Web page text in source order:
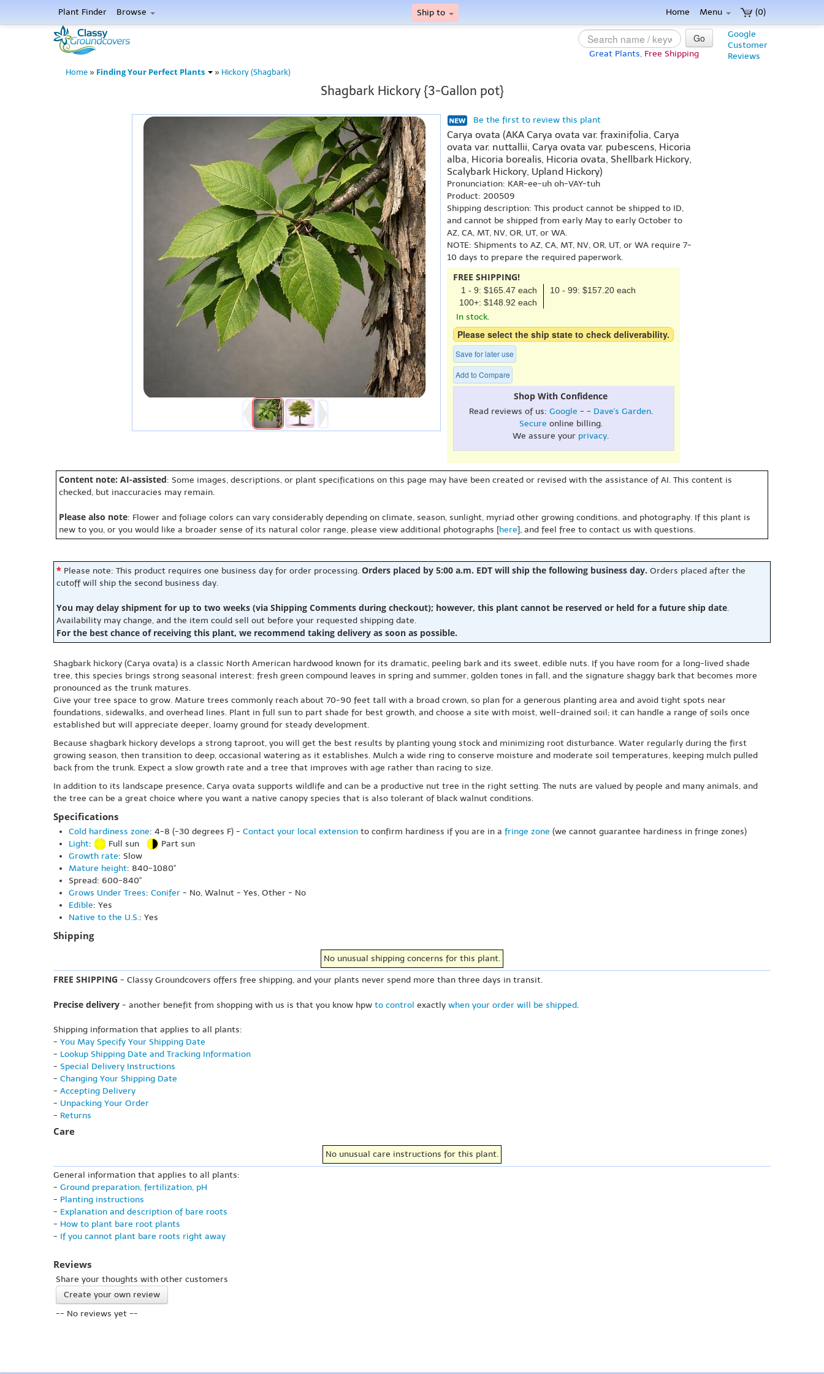
(0)
Plant Finder Browse Ship to Home Menu
Google
Customer
Reviews
Go
Great Plants, Free Shipping
Home » Finding Your Perfect Plants » Hickory (Shagbark)
Shagbark Hickory {3-Gallon pot}
Be the first to review this plant
Carya ovata (AKA Carya ovata var. fraxinifolia, Carya
ovata var. nuttallii, Carya ovata var. pubescens, Hicoria
alba, Hicoria borealis, Hicoria ovata, Shellbark Hickory,
Scalybark Hickory, Upland Hickory)
Pronunciation: KAR-ee-uh oh-VAY-tuh
Product: 200509
Shipping description: This product cannot be shipped to ID,
and cannot be shipped from early May to early October to
AZ, CA, MT, NV, OR, UT, or WA.
NOTE: Shipments to AZ, CA, MT, NV, OR, UT, or WA require 7-
10 days to prepare the required paperwork.
FREE SHIPPING!
1 - 9: $165.47 each
10 - 99: $157.20 each
100+: $148.92 each
In stock.
Please select the ship state to check deliverability.
Save for later use
Add to Compare
Shop With Confidence
Read reviews of us: Google - - Dave's Garden.
Secure online billing.
We assure your privacy.
Content note: AI-assisted: Some images, descriptions, or plant specifications on this page may have been created or revised with the assistance of AI. This content is
checked, but inaccuracies may remain.
Please also note: Flower and foliage colors can vary considerably depending on climate, season, sunlight, myriad other growing conditions, and photography. If this plant is
new to you, or you would like a broader sense of its natural color range, please view additional photographs [here], and feel free to contact us with questions.
* Please note: This product requires one business day for order processing. Orders placed by 5:00 a.m. EDT will ship the following business day. Orders placed after the
cutoff will ship the second business day.
You may delay shipment for up to two weeks (via Shipping Comments during checkout); however, this plant cannot be reserved or held for a future ship date.
Availability may change, and the item could sell out before your requested shipping date.
For the best chance of receiving this plant, we recommend taking delivery as soon as possible.
Shagbark hickory (Carya ovata) is a classic North American hardwood known for its dramatic, peeling bark and its sweet, edible nuts. If you have room for a long-lived shade
tree, this species brings strong seasonal interest: fresh green compound leaves in spring and summer, golden tones in fall, and the signature shaggy bark that becomes more
pronounced as the trunk matures.
Give your tree space to grow. Mature trees commonly reach about 70-90 feet tall with a broad crown, so plan for a generous planting area and avoid tight spots near
foundations, sidewalks, and overhead lines. Plant in full sun to part shade for best growth, and choose a site with moist, well-drained soil; it can handle a range of soils once
established but will appreciate deeper, loamy ground for steady development.
Because shagbark hickory develops a strong taproot, you will get the best results by planting young stock and minimizing root disturbance. Water regularly during the first
growing season, then transition to deep, occasional watering as it establishes. Mulch a wide ring to conserve moisture and moderate soil temperatures, keeping mulch pulled
back from the trunk. Expect a slow growth rate and a tree that improves with age rather than racing to size.
In addition to its landscape presence, Carya ovata supports wildlife and can be a productive nut tree in the right setting. The nuts are valued by people and many animals, and
the tree can be a great choice where you want a native canopy species that is also tolerant of black walnut conditions.
Specifications
Cold hardiness zone: 4-8 (-30 degrees F) - Contact your local extension to confirm hardiness if you are in a fringe zone (we cannot guarantee hardiness in fringe zones)
Light: Full sun
Part sun
Growth rate: Slow
Mature height: 840-1080"
Spread: 600-840"
Grows Under Trees: Conifer - No, Walnut - Yes, Other - No
Edible: Yes
Native to the U.S.: Yes
Shipping
No unusual shipping concerns for this plant.
FREE SHIPPING - Classy Groundcovers offers free shipping, and your plants never spend more than three days in transit.
Precise delivery - another benefit from shopping with us is that you know hpw to control exactly when your order will be shipped.
Shipping information that applies to all plants:
- You May Specify Your Shipping Date
- Lookup Shipping Date and Tracking Information
- Special Delivery Instructions
- Changing Your Shipping Date
- Accepting Delivery
- Unpacking Your Order
- Returns
Care
No unusual care instructions for this plant.
General information that applies to all plants:
- Ground preparation, fertilization, pH
- Planting instructions
- Explanation and description of bare roots
- How to plant bare root plants
- If you cannot plant bare roots right away
Reviews
Share your thoughts with other customers
Create your own review
-- No reviews yet --